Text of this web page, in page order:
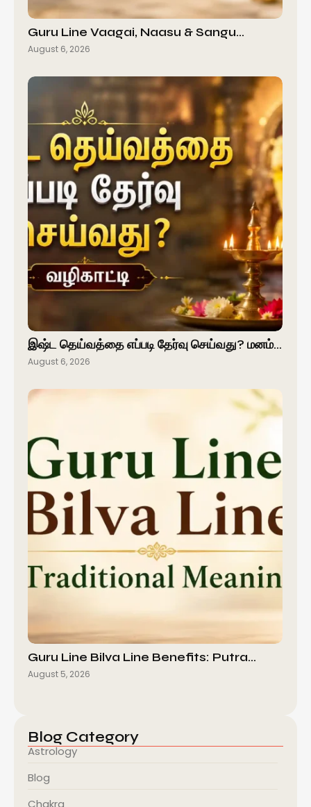
Guru Line Vaagai, Naasu & Sangu…
August 6, 2026
இஷ்ட தெய்வத்தை எப்படி தேர்வு செய்வது? மனம்…
August 6, 2026
Guru Line Bilva Line Benefits: Putra…
August 5, 2026
Blog Category
Astrology
Blog
Chakra